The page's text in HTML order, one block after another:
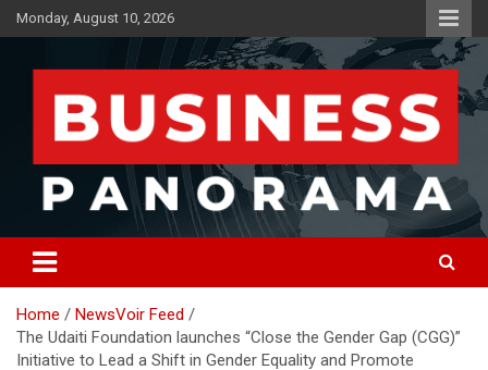
Skip
to
Monday, August 10, 2026
Business Panorama
News, Views and Reviews
Home
NewsVoir Feed
The Udaiti Foundation launches “Close the Gender Gap (CGG)”
Initiative to Lead a Shift in Gender Equality and Promote